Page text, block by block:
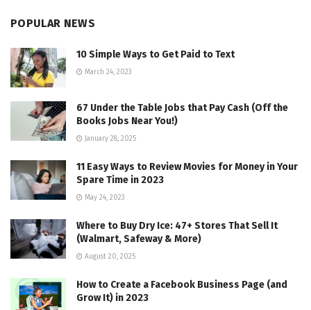
POPULAR NEWS
10 Simple Ways to Get Paid to Text
March 24, 2023
67 Under the Table Jobs that Pay Cash (Off the
Books Jobs Near You!)
January 28, 2025
11 Easy Ways to Review Movies for Money in Your
Spare Time in 2023
May 24, 2023
Where to Buy Dry Ice: 47+ Stores That Sell It
(Walmart, Safeway & More)
August 20, 2025
How to Create a Facebook Business Page (and
Grow It) in 2023